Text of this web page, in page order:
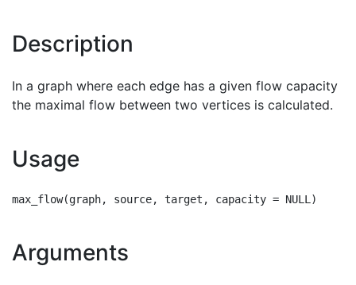
Description
In a graph where each edge has a given flow capacity
the maximal flow between two vertices is calculated.
Usage
Arguments